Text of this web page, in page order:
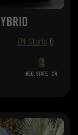
EMI Starts 0
REG. STATE CH